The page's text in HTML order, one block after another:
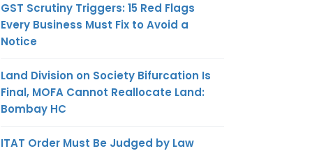
GST Scrutiny Triggers: 15 Red Flags
Every Business Must Fix to Avoid a
Notice
Land Division on Society Bifurcation Is
Final, MOFA Cannot Reallocate Land:
Bombay HC
ITAT Order Must Be Judged by Law